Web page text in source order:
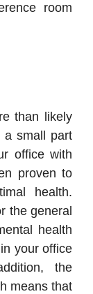
room
than likely
a small part
office with
proven to
health.
the general
health
your office
the
means that